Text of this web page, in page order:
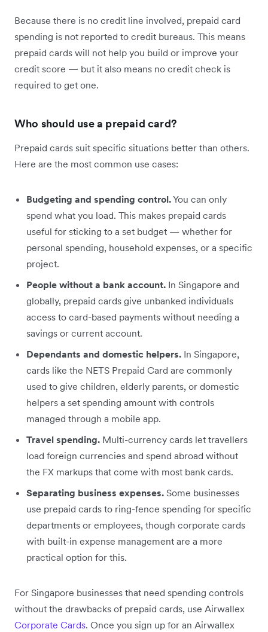
Because there is no credit line involved, prepaid card
spending is not reported to credit bureaus. This means
prepaid cards will not help you build or improve your
credit score — but it also means no credit check is
required to get one.
Who should use a prepaid card?
Prepaid cards suit specific situations better than others.
Here are the most common use cases:
Budgeting and spending control.You can only
spend what you load. This makes prepaid cards
useful for sticking to a set budget — whether for
personal spending, household expenses, or a specific
project.
People without a bank account. In Singapore and
globally, prepaid cards give unbanked individuals
access to card-based payments without needing a
savings or current account.
Dependants and domestic helpers. In Singapore,
cards like the NETS Prepaid Card are commonly
used to give children, elderly parents, or domestic
helpers a set spending amount with controls
managed through a mobile app.
Travel spending. Multi-currency cards let travellers
load foreign currencies and spend abroad without
the FX markups that come with most bank cards.
Separating business expenses. Some businesses
use prepaid cards to ring-fence spending for specific
departments or employees, though corporate cards
with built-in expense management are a more
practical option for this.
For Singapore businesses that need spending controls
without the drawbacks of prepaid cards, use Airwallex
Corporate Cards. Once you sign up for an Airwallex